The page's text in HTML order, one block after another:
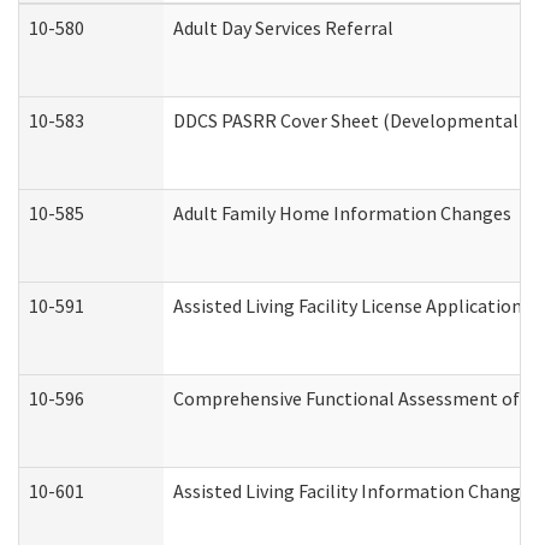
10-580
Adult Day Services Referral
10-583 DDCS PASRR Cover Sheet
10-585 Adult Family Home Information Changes
10-591 Assisted Living Facility License Application
10-596 Comprehensive Functional Assessment of
10-601 Assisted Living Facility Information Changes